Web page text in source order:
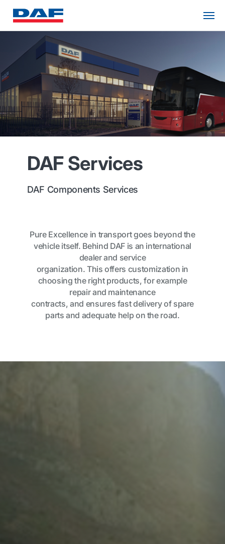
DAF Services
DAF Components Services
Pure Excellence in transport goes beyond the
vehicle itself. Behind DAF is an international
dealer and service
organization. This offers customization in
choosing the right products, for example
repair and maintenance
contracts, and ensures fast delivery of spare
parts and adequate help on the road.